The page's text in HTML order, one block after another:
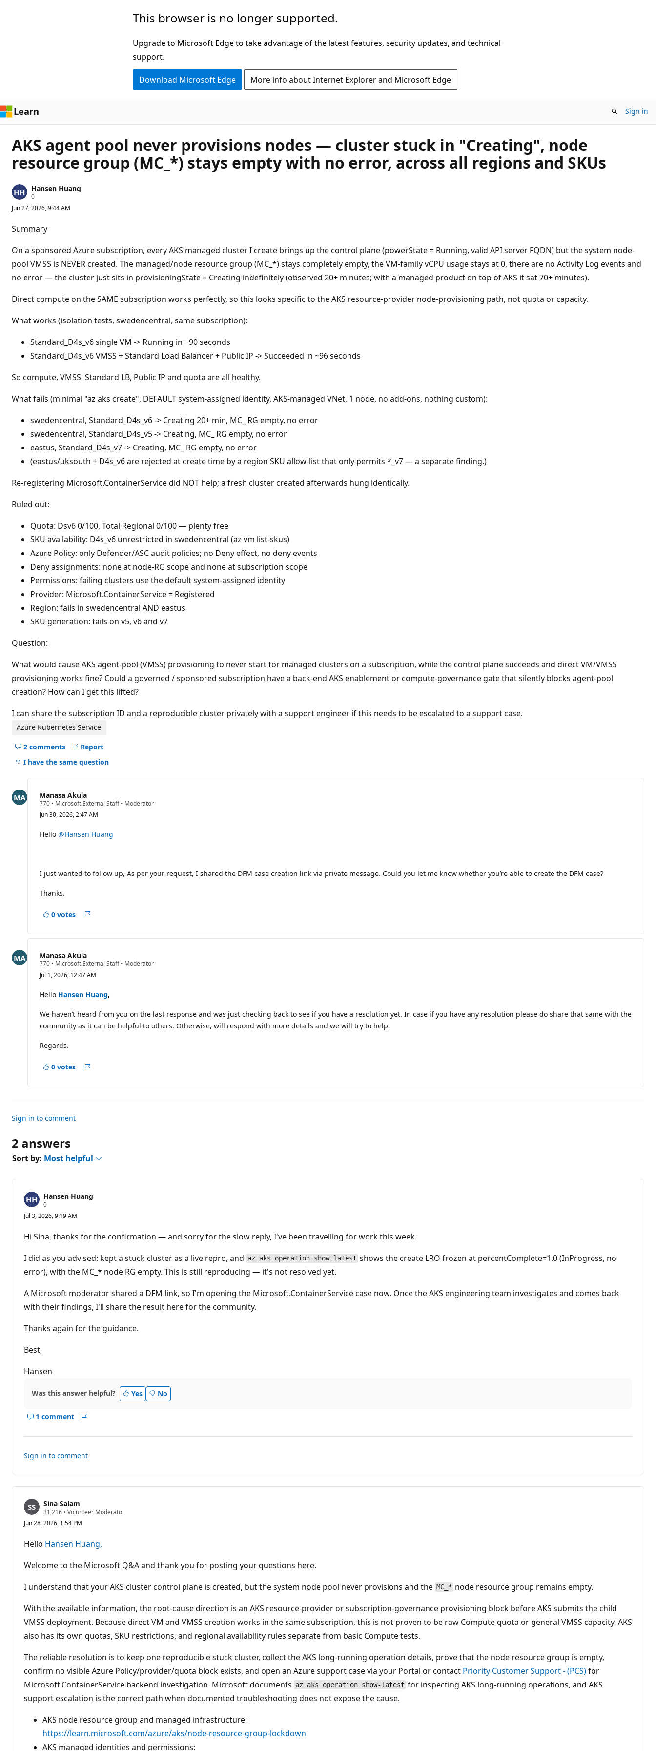
This browser is no longer supported.
Upgrade to Microsoft Edge to take advantage of the latest features, security updates, and technical
support.
Download Microsoft Edge More info about Internet Explorer and Microsoft Edge
Learn Sign in
AKS agent pool never provisions nodes — cluster stuck in "Creating", node
resource group (MC_*) stays empty with no error, across all regions and SKUs
Hansen Huang
0R
p
t
a
i
o
n
p
o
Jun 27, 2026, 9:44 AM
Summary
On a sponsored Azure subscription, every AKS managed cluster I create brings up the control plane (powerState = Running, valid API server FQDN) but the system node-
pool VMSS is NEVER created. The managed/node resource group (MC_*) stays completely empty, the VM-family vCPU usage stays at 0, there are no Activity Log events and
no error — the cluster just sits in provisioningState = Creating indefinitely (observed 20+ minutes; with a managed product on top of AKS it sat 70+ minutes).
Direct compute on the SAME subscription works perfectly, so this looks specific to the AKS resource-provider node-provisioning path, not quota or capacity.
What works (isolation tests, swedencentral, same subscription):
Standard_D4s_v6 single VM -> Running in ~90 seconds
Standard_D4s_v6 VMSS + Standard Load Balancer + Public IP -> Succeeded in ~96 seconds
So compute, VMSS, Standard LB, Public IP and quota are all healthy.
What fails (minimal "az aks create", DEFAULT system-assigned identity, AKS-managed VNet, 1 node, no add-ons, nothing custom):
swedencentral, Standard_D4s_v6 -> Creating 20+ min, MC_ RG empty, no error
swedencentral, Standard_D4s_v5 -> Creating, MC_ RG empty, no error
eastus, Standard_D4s_v7 -> Creating, MC_ RG empty, no error
(eastus/uksouth + D4s_v6 are rejected at create time by a region SKU allow-list that only permits *_v7 — a separate finding.)
Re-registering Microsoft.ContainerService did NOT help; a fresh cluster created afterwards hung identically.
Ruled out:
Quota: Dsv6 0/100, Total Regional 0/100 — plenty free
SKU availability: D4s_v6 unrestricted in swedencentral (az vm list-skus)
Azure Policy: only Defender/ASC audit policies; no Deny effect, no deny events
Deny assignments: none at node-RG scope and none at subscription scope
Permissions: failing clusters use the default system-assigned identity
Provider: Microsoft.ContainerService = Registered
Region: fails in swedencentral AND eastus
SKU generation: fails on v5, v6 and v7
Question:
What would cause AKS agent-pool (VMSS) provisioning to never start for managed clusters on a subscription, while the control plane succeeds and direct VM/VMSS
provisioning works fine? Could a governed / sponsored subscription have a back-end AKS enablement or compute-governance gate that silently blocks agent-pool
creation? How can I get this lifted?
I can share the subscription ID and a reproducible cluster privately with a support engineer if this needs to be escalated to a support case.
Azure Kubernetes Service
2 comments
Hide
comments
question
Report
I have the same question
Manasa Akula
770 R
p
t
a
p
i
n
s
• Microsoft External Staff• Moderator
Jun 30, 2026, 2:47 AM
Hello @Hansen Huang
I just wanted to follow up, As per your request, I shared the DFM case creation link via private message. Could you let me know whether you’re able to create the DFM case?
Thanks.
0 votes
Manasa Akula
770 R
p
t
a
n
o
i
t
• Microsoft External Staff• Moderator
Jul 1, 2026, 12:47 AM
Hello Hansen Huang,
We haven’t heard from you on the last response and was just checking back to see if you have a resolution yet. In case if you have any resolution please do share that same with the
community as it can be helpful to others. Otherwise, will respond with more details and we will try to help.
Regards.
0 votes
Sign in to comment
2 answers
Sort by: Most helpful
Hansen Huang
0R
p
t
a
i
o
p
i
t
Jul 3, 2026, 9:19 AM
Hi Sina, thanks for the confirmation — and sorry for the slow reply, I've been travelling for work this week.
I did as you advised: kept a stuck cluster as a live repro, and az aks operation show-latest shows the create LRO frozen at percentComplete=1.0 (InProgress, no
error), with the MC_* node RG empty. This is still reproducing — it's not resolved yet.
A Microsoft moderator shared a DFM link, so I'm opening the Microsoft.ContainerService case now. Once the AKS engineering team investigates and comes back
with their findings, I'll share the result here for the community.
Thanks again for the guidance.
Best,
Hansen
Was this answer helpful? Yes No
1 comment
Show
this
Sign in to comment
Sina Salam
31,216 R
p
t
a
i
o
p
o
n
t
s
• Volunteer Moderator
Jun 28, 2026, 1:54 PM
Hello Hansen Huang,
Welcome to the Microsoft Q&A and thank you for posting your questions here.
I understand that your AKS cluster control plane is created, but the system node pool never provisions and the MC_* node resource group remains empty.
With the available information, the root-cause direction is an AKS resource-provider or subscription-governance provisioning block before AKS submits the child
VMSS deployment. Because direct VM and VMSS creation works in the same subscription, this is not proven to be raw Compute quota or general VMSS capacity. AKS
also has its own quotas, SKU restrictions, and regional availability rules separate from basic Compute tests.
The reliable resolution is to keep one reproducible stuck cluster, collect the AKS long-running operation details, prove that the node resource group is empty,
confirm no visible Azure Policy/provider/quota block exists, and open an Azure support case via your Portal or contact Priority Customer Support - (PCS)for
Microsoft.ContainerService backend investigation. Microsoft documents az aks operation show-latest for inspecting AKS long-running operations, and AKS
support escalation is the correct path when documented troubleshooting does not expose the cause.
AKS node resource group and managed infrastructure:
https://learn.microsoft.com/azure/aks/node-resource-group-lockdown
AKS managed identities and permissions: